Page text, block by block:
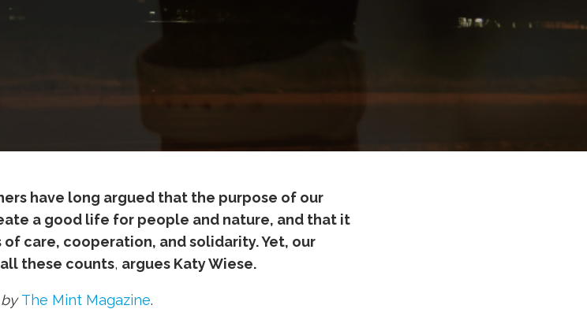
have long argued that the purpose of our
a good life for people and nature, and that it
care, cooperation, and solidarity. Yet, our
these counts, argues Katy Wiese.
byThe Mint Magazine.